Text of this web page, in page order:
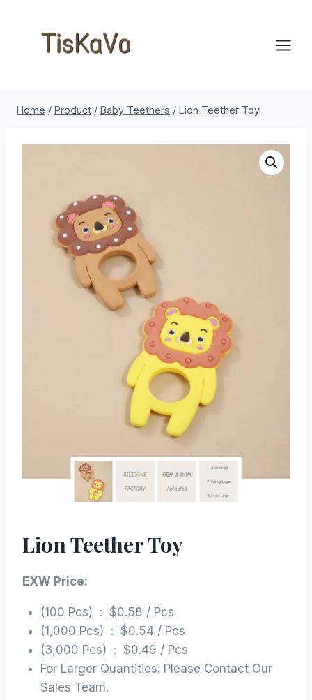
Home / Product / Baby Teethers / Lion Teether Toy
Lion Teether Toy
EXW Price:
(100 Pcs) : $0.58 / Pcs
(1,000 Pcs) : $0.54 / Pcs
(3,000 Pcs) : $0.49 / Pcs
For Larger Quantities: Please Contact Our
Sales Team.